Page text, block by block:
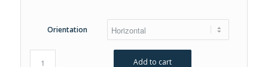
Orientation
Add to cart